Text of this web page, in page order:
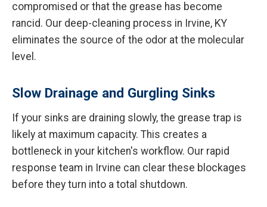
compromised or that the grease has become
rancid. Our deep-cleaning process in Irvine, KY
eliminates the source of the odor at the molecular
level.
Slow Drainage and Gurgling Sinks
If your sinks are draining slowly, the grease trap is
likely at maximum capacity. This creates a
bottleneck in your kitchen's workflow. Our rapid
response team in Irvine can clear these blockages
before they turn into a total shutdown.